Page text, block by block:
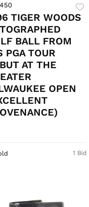
TIGER WOODS
BALL FROM
PGA TOUR
AT THE
OPEN
1 Bid